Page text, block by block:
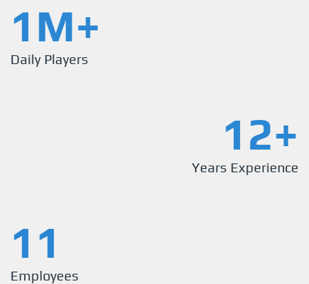
1M+
Daily Players
12+
Years Experience
11
Employees